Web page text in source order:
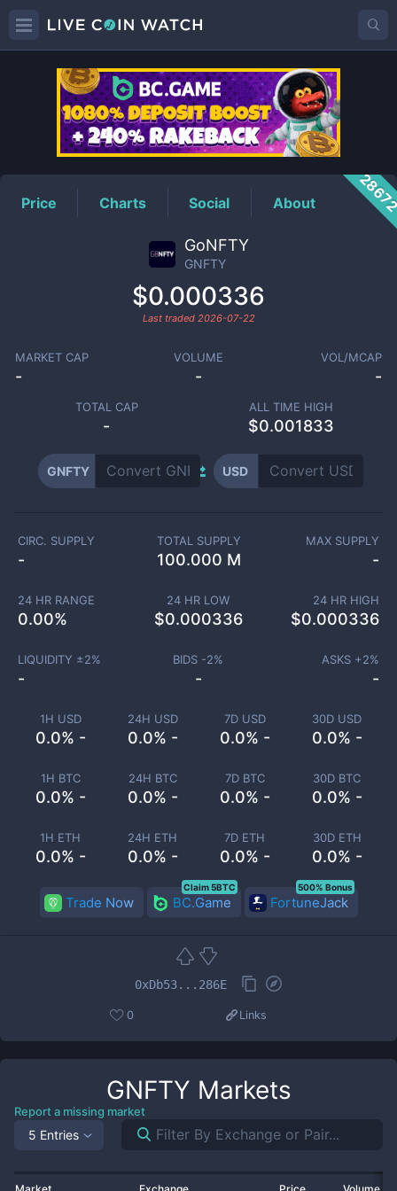
GNFTYPrice
Price Charts Social About
GoNFTY
GNFTY
$0.000336
Last traded 2026-07-22
MARKET CAP
-
VOLUME
-
VOL/MCAP
-
TOTAL CAP
-
ALL TIME HIGH
$0.001833
GNFTY USD
1H USD
0.0% -
24H USD
0.0% -
7D USD
0.0% -
30D USD
0.0% -
1H BTC
0.0% -
24H BTC
0.0% -
7D BTC
0.0% -
30D BTC
0.0% -
1H ETH
0.0% -
24H ETH
0.0% -
7D ETH
0.0% -
30D ETH
0.0% -
CIRC. SUPPLY
-
TOTAL SUPPLY
100.000 M
MAX SUPPLY
-
24 HR RANGE
0.00%
24 HR LOW
$0.000336
24 HR HIGH
$0.000336
LIQUIDITY ±2%
-
BIDS -2%
-
ASKS +2%
-
Trade Now BC.Game
Claim 5BTC
FortuneJack
500% Bonus
0xDb53...286E
0 Links
GNFTY Markets
Report a missing market
5 Entries